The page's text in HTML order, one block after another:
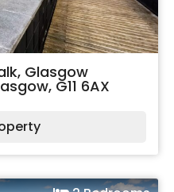
Glasgow
G11 6AX